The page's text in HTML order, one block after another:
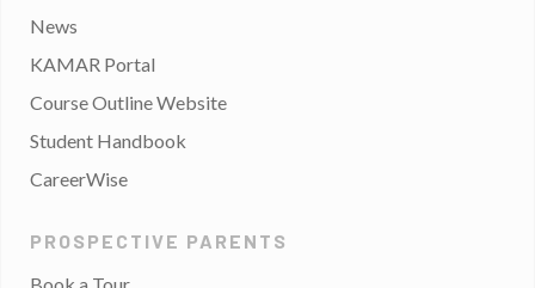
News
KAMAR Portal
Course Outline Website
Student Handbook
CareerWise
PROSPECTIVE PARENTS